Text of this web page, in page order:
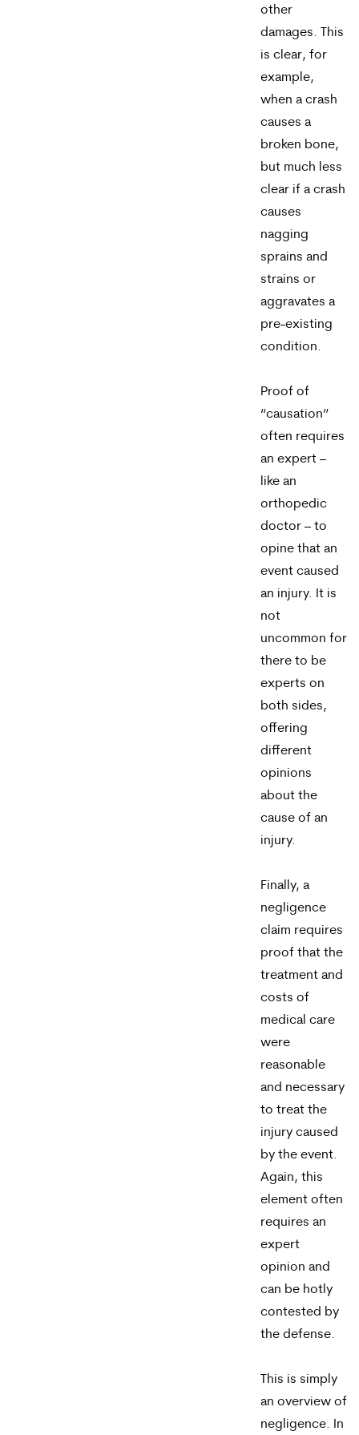
other
damages. This
is clear, for
example,
when a crash
causes a
broken bone,
but much less
clear if a crash
causes
nagging
sprains and
strains or
aggravates a
pre-existing
condition.
Proof of
“causation”
often requires
an expert –
like an
orthopedic
doctor – to
opine that an
event caused
an injury. It is
not
uncommon for
there to be
experts on
both sides,
offering
different
opinions
about the
cause of an
injury.
Finally, a
negligence
claim requires
proof that the
treatment and
costs of
medical care
were
reasonable
and necessary
to treat the
injury caused
by the event.
Again, this
element often
requires an
expert
opinion and
can be hotly
contested by
the defense.
This is simply
an overview of
negligence. In